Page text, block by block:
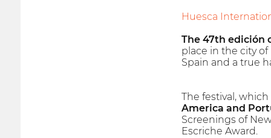
Huesca
The 47th edición
place in the city
Spain and a true
The festival,
America and
Screenings of
Escriche Award.